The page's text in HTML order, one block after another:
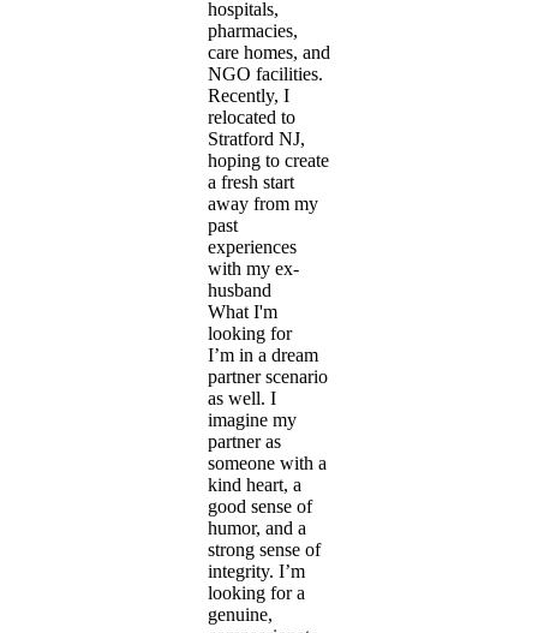
hospitals,
pharmacies,
care homes, and
NGO facilities.
Recently, I
relocated to
Stratford NJ,
hoping to create
a fresh start
away from my
past
experiences
with my ex-
husband
What I'm
looking for
I’m in a dream
partner scenario
as well. I
imagine my
partner as
someone with a
kind heart, a
good sense of
humor, and a
strong sense of
integrity. I’m
looking for a
genuine,